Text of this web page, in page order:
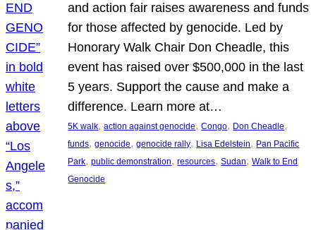
and action fair raises awareness and funds
for those affected by genocide. Led by
Honorary Walk Chair Don Cheadle, this
event has raised over $500,000 in the last
5 years. Support the cause and make a
difference. Learn more at…
5K walk, action against genocide, Congo, Don Cheadle
funds, genocide, genocide rally, Lisa Edelstein, Pan Pacific
Park, public demonstration, resources, Sudan, Walk to End
Genocide